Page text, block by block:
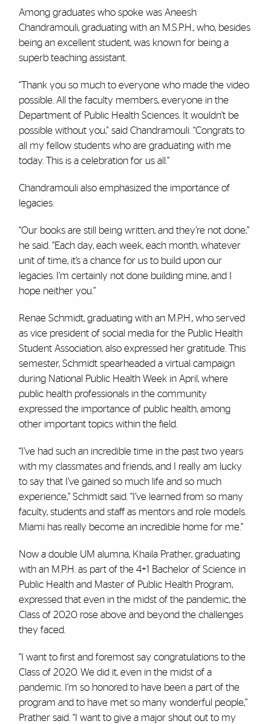
Among graduates who spoke was Aneesh
Chandramouli, graduating with an M.S.P.H., who, besides
being an excellent student, was known for being a
superb teaching assistant.
“Thank you so much to everyone who made the video
possible. All the faculty members, everyone in the
Department of Public Health Sciences. It wouldn’t be
possible without you," said Chandramouli. “Congrats to
all my fellow students who are graduating with me
today. This is a celebration for us all.”
Chandramouli also emphasized the importance of
legacies.
“Our books are still being written, and they’re not done,”
he said. “Each day, each week, each month, whatever
unit of time, it’s a chance for us to build upon our
legacies. I’m certainly not done building mine, and I
hope neither you.”
Renae Schmidt, graduating with an M.P.H., who served
as vice president of social media for the Public Health
Student Association, also expressed her gratitude. This
semester, Schmidt spearheaded a virtual campaign
during National Public Health Week in April, where
public health professionals in the community
expressed the importance of public health, among
other important topics within the field.
“I’ve had such an incredible time in the past two years
with my classmates and friends, and I really am lucky
to say that I’ve gained so much life and so much
experience,” Schmidt said. “I’ve learned from so many
faculty, students and staff as mentors and role models.
Miami has really become an incredible home for me.”
Now a double UM alumna, Khaila Prather, graduating
with an M.P.H. as part of the 4+1 Bachelor of Science in
Public Health and Master of Public Health Program,
expressed that even in the midst of the pandemic, the
Class of 2020 rose above and beyond the challenges
they faced.
“I want to first and foremost say congratulations to the
Class of 2020. We did it, even in the midst of a
pandemic. I’m so honored to have been a part of the
program and to have met so many wonderful people,”
Prather said. “I want to give a major shout out to my